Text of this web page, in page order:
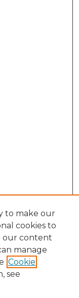
to make our
cookies to
our content
manage
Cookie
see